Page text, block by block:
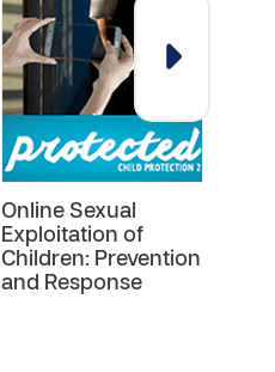
Online Sexual
Exploitation of
Children: Prevention
and Response